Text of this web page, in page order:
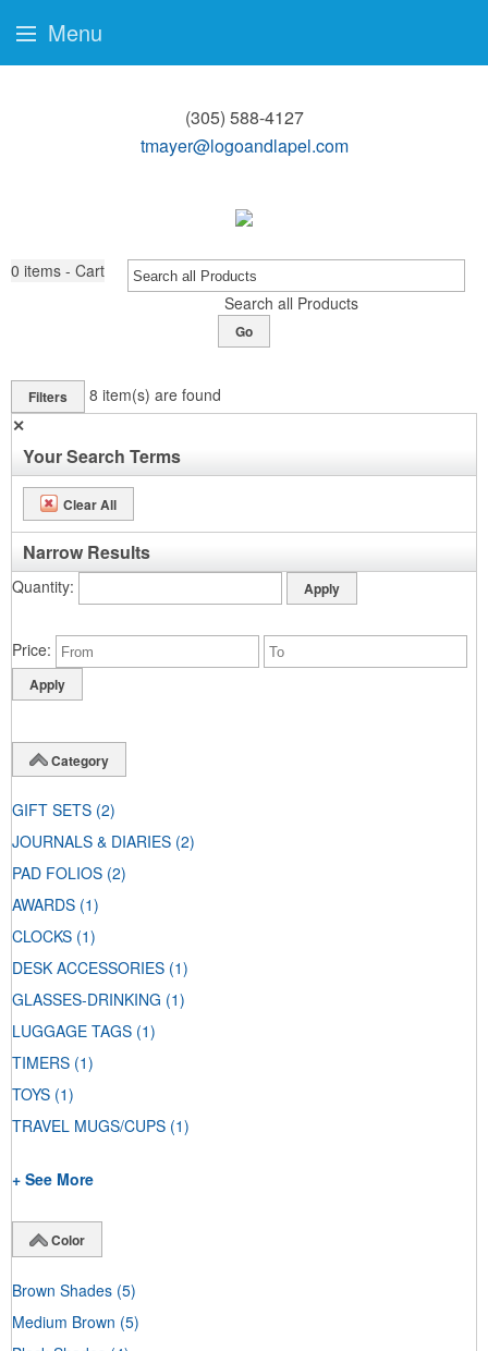
(305) 588-4127
tmayer@logoandlapel.com
0 items - Cart
Search all Products
Go
Filters 8 item(s) are found
✕
Your Search Terms
Clear All
Narrow Results
Quantity
Price
Category
GIFT SETS (2)
JOURNALS & DIARIES (2)
PAD FOLIOS (2)
AWARDS (1)
CLOCKS (1)
DESK ACCESSORIES (1)
GLASSES-DRINKING (1)
LUGGAGE TAGS (1)
TIMERS (1)
TOYS (1)
TRAVEL MUGS/CUPS (1)
+ See More
Color
Brown Shades (5)
Medium Brown (5)
Menu